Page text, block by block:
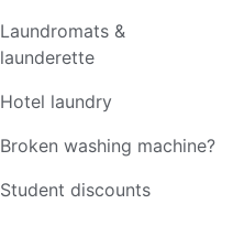
Laundromats &
launderette
Hotel laundry
Broken washing machine?
Student discounts